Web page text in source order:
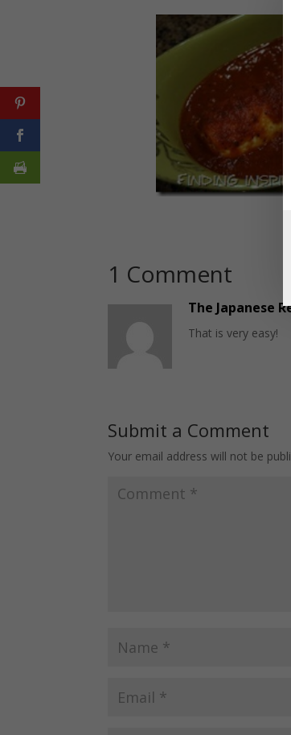
1 Comment
The Japanese
That is very easy!
Submit a Comment
Your email address will not be